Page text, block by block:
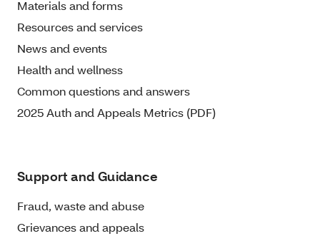
Materials and forms
Resources and services
News and events
Health and wellness
Common questions and answers
2025 Auth and Appeals Metrics (PDF)
Support and Guidance
Fraud, waste and abuse
Grievances and appeals